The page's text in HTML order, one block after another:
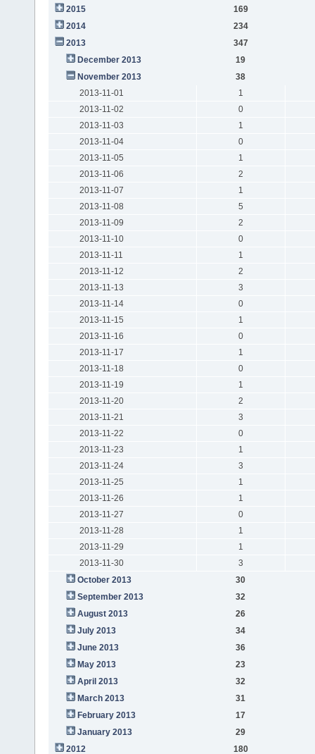
2015
169
2014
234
2013
347
December 2013
19
November 2013
38
2013-11-01
1
2013-11-02
0
2013-11-03
1
2013-11-04
0
2013-11-05
1
2013-11-06
2
2013-11-07
1
2013-11-08
5
2013-11-09
2
2013-11-10
0
2013-11-11
1
2013-11-12
2
2013-11-13
3
2013-11-14
0
2013-11-15
1
2013-11-16
0
2013-11-17
1
2013-11-18
0
2013-11-19
1
2013-11-20
2
2013-11-21
3
2013-11-22
0
2013-11-23
1
2013-11-24
3
2013-11-25
1
2013-11-26
1
2013-11-27
0
2013-11-28
1
2013-11-29
1
2013-11-30
3
October 2013
30
September 2013
32
August 2013
26
July 2013
34
June 2013
36
May 2013
23
April 2013
32
March 2013
31
February 2013
17
January 2013
29
2012
180